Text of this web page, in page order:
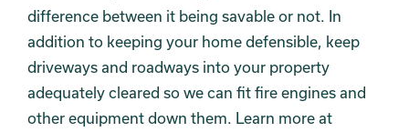
difference between it being savable or not. In
addition to keeping your home defensible, keep
driveways and roadways into your property
adequately cleared so we can fit fire engines and
other equipment down them. Learn more at